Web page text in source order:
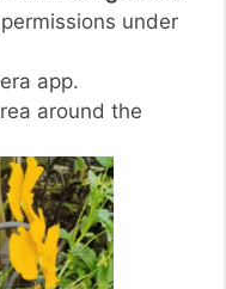
under
app.
around the